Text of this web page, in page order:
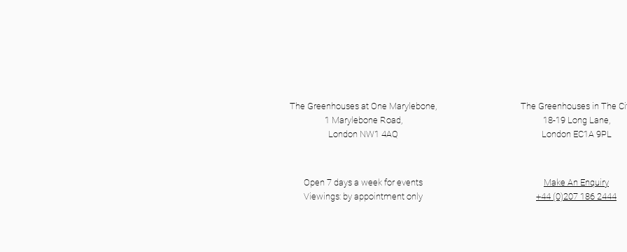
The Greenhouses at One Marylebone,
1 Marylebone Road,
London NW1 4AQ
Open 7 days a week for events
Viewings: by appointment only
The Greenhouses in The
18-19 Long Lane,
London EC1A 9PL
Make An Enquiry
+44 (0)207 186 2444